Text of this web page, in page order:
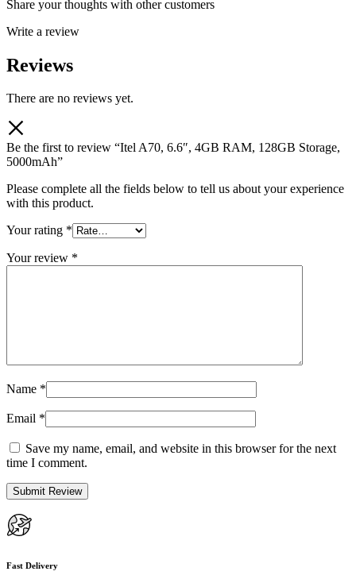
Share your thoughts with other customers
Write a review
Reviews
There are no reviews yet.
Be the first to review “Itel A70, 6.6″, 4GB RAM, 128GB Storage,
5000mAh”
Please complete all the fields below to tell us about your experience
with this product.
Your rating *
Your review *
Name *
Email *
Save my name, email, and website in this browser for the next
time I comment.
Fast Delivery